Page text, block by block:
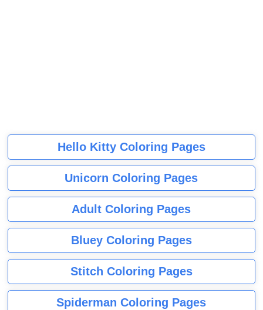
Hello Kitty Coloring Pages
Unicorn Coloring Pages
Adult Coloring Pages
Bluey Coloring Pages
Stitch Coloring Pages
Spiderman Coloring Pages